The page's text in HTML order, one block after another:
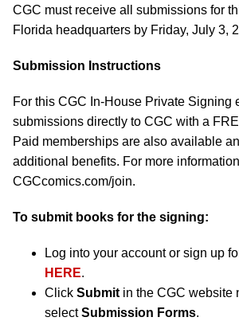
CGC must receive all submissions for
Florida headquarters by Friday, July 3,
Submission Instructions
For this CGC In-House Private Signing
submissions directly to CGC with a
Paid memberships are also available
additional benefits. For more
CGCcomics.com/join.
To submit books for the signing:
Log into your account or sign up
HERE.
Click Submit in the CGC website
selectSubmission Forms.